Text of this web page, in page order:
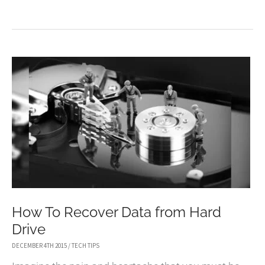
CLONE
WITH
FREE
WINDOWS
10
CLONE
How To Recover Data from Hard
Drive
DECEMBER 4TH 2015 /TECH TIPS